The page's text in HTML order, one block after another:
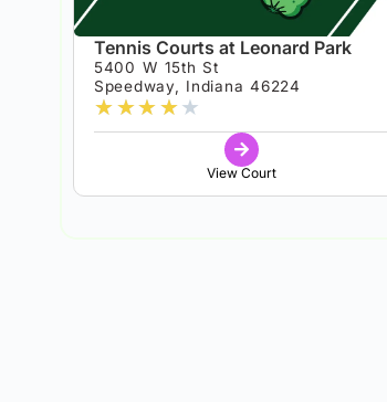
Tennis Courts at Leonard Park
5400 W 15th St
Speedway, Indiana 46224
★★★★★
View Court